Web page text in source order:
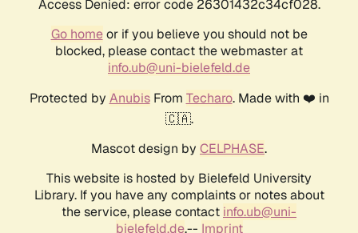
Access Denied: error code 26301432c34cf028.
Go homeor if you believe you should not be
blocked, please contact the webmaster at
info.ub@uni-bielefeld.de
Protected by AnubisFrom Techaro. Made with ❤️ in
🇨🇦.
Mascot design by CELPHASE.
This website is hosted by Bielefeld University
Library. If you have any complaints or notes about
the service, please contact info.ub@uni-
bielefeld.de.-- Imprint